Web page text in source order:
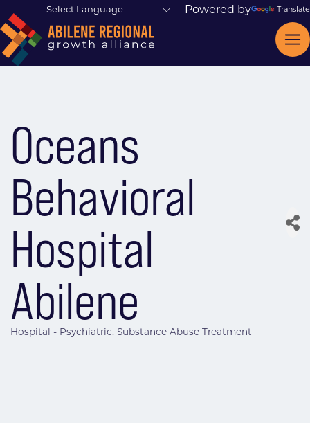
Powered by Translate
Oceans
Behavioral
Hospital
Abilene
Hospital - Psychiatric Substance Abuse Treatment